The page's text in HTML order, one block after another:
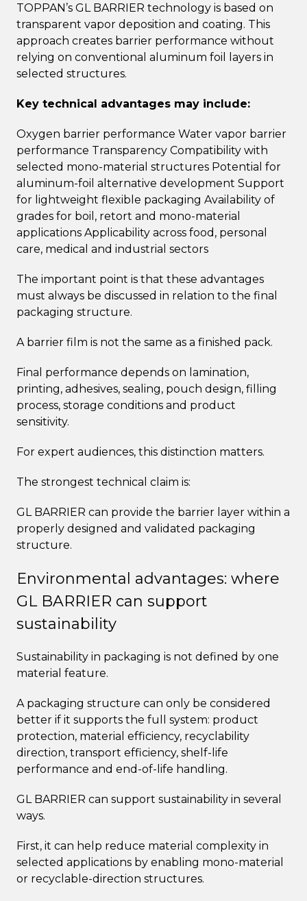
TOPPAN’s GL BARRIER technology is based on
transparent vapor deposition and coating. This
approach creates barrier performance without
relying on conventional aluminum foil layers in
selected structures.
Key technical advantages may include:
Oxygen barrier performance Water vapor barrier
performance Transparency Compatibility with
selected mono-material structures Potential for
aluminum-foil alternative development Support
for lightweight flexible packaging Availability of
grades for boil, retort and mono-material
applications Applicability across food, personal
care, medical and industrial sectors
The important point is that these advantages
must always be discussed in relation to the final
packaging structure.
A barrier film is not the same as a finished pack.
Final performance depends on lamination,
printing, adhesives, sealing, pouch design, filling
process, storage conditions and product
sensitivity.
For expert audiences, this distinction matters.
The strongest technical claim is:
GL BARRIER can provide the barrier layer within a
properly designed and validated packaging
structure.
Environmental advantages: where
GL BARRIER can support
sustainability
Sustainability in packaging is not defined by one
material feature.
A packaging structure can only be considered
better if it supports the full system: product
protection, material efficiency, recyclability
direction, transport efficiency, shelf-life
performance and end-of-life handling.
GL BARRIER can support sustainability in several
ways.
First, it can help reduce material complexity in
selected applications by enabling mono-material
or recyclable-direction structures.